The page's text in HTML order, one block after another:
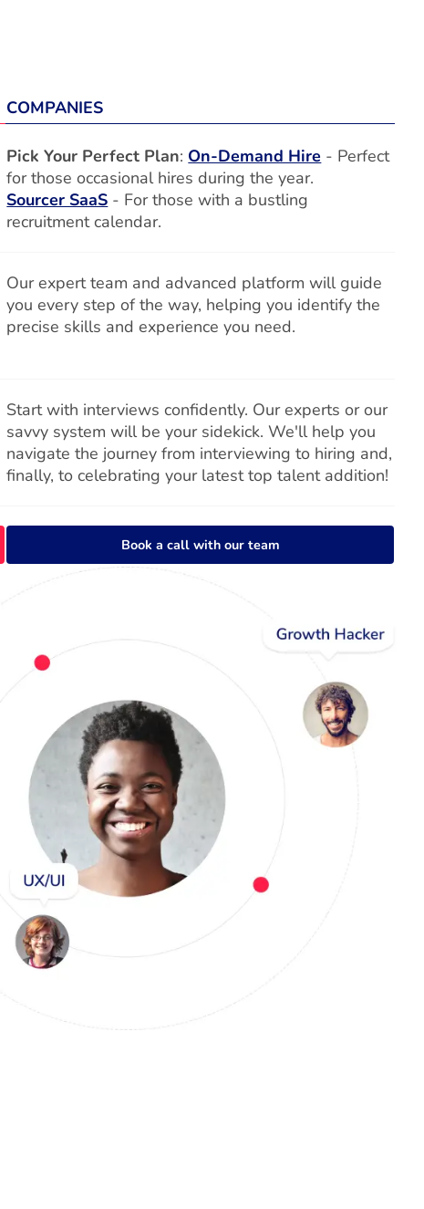
COMPANIES
Pick Your Perfect Plan: On-Demand Hire - Perfect
for those occasional hires during the year.
Sourcer SaaS - For those with a bustling
recruitment calendar.
Our expert team and advanced platform will guide
you every step of the way, helping you identify the
precise skills and experience you need.
Start with interviews confidently. Our experts or our
savvy system will be your sidekick. We'll help you
navigate the journey from interviewing to hiring and,
finally, to celebrating your latest top talent addition!
Book a call with our team